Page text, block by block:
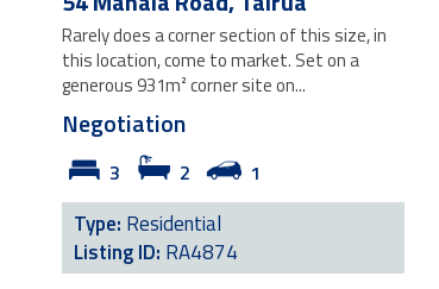
Rarely does a corner section of this size, in
this location, come to market. Set on a
generous 931m² corner site on...
Negotiation
3 2 1
Type: Residential
Listing ID: RA4874